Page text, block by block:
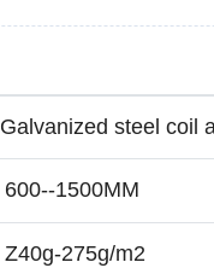
Galvanized steel coil
600--1500MM
Z40g-275g/m2